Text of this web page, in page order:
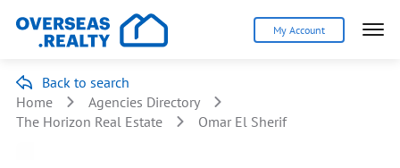
My Account
Back to search
Home
Agencies Directory
The Horizon Real Estate
Omar El Sherif